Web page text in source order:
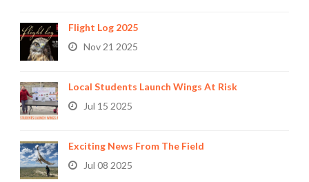
Flight Log 2025
Nov 21 2025
Local Students Launch Wings At Risk
Jul 15 2025
Exciting News From The Field
Jul 08 2025